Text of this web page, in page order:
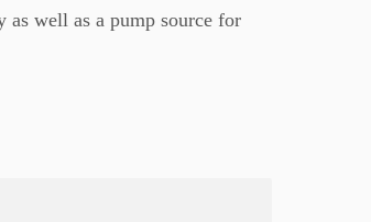
as well as a pump source for